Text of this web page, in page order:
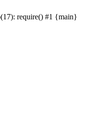
require() #1 {main}